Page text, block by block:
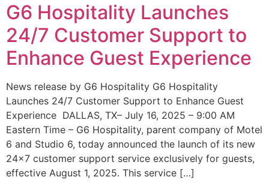
G6 Hospitality Launches
24/7 Customer Support to
Enhance Guest Experience
News release by G6 Hospitality G6 Hospitality
Launches 24/7 Customer Support to Enhance Guest
Experience DALLAS, TX– July 16, 2025 – 9:00 AM
Eastern Time – G6 Hospitality, parent company of Motel
6 and Studio 6, today announced the launch of its new
24×7 customer support service exclusively for guests,
effective August 1, 2025. This service […]